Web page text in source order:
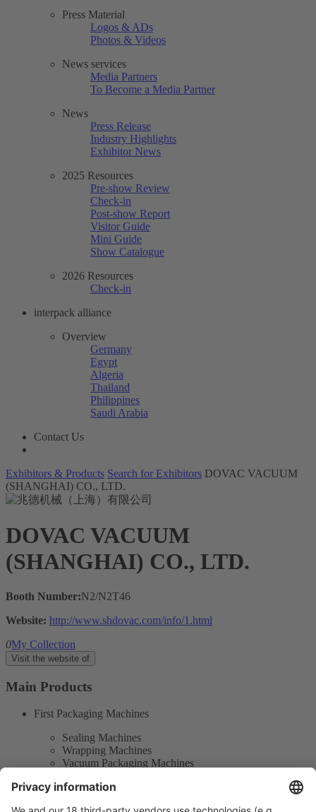
Press Material
Logos & ADs
Photos & Videos
News services
Media Partners
To Become a Media Partner
News
Press Release
Industry Highlights
Exhibitor News
2025 Resources
Pre-show Review
Check-in
Post-show Report
Visitor Guide
Mini Guide
Show Catalogue
2026 Resources
Check-in
interpack alliance
Overview
Germany
Egypt
Algeria
Thailand
Philippines
Saudi Arabia
Contact Us
Exhibitors & Products Search for Exhibitors DOVAC VACUUM
(SHANGHAI) CO., LTD.
DOVAC VACUUM
(SHANGHAI) CO., LTD.
Booth Number:N2/N2T46
Website: http://www.shdovac.com/info/1.html
0My Collection
Visit the website of
Main Products
First Packaging Machines
Sealing Machines
Wrapping Machines
Vacuum Packaging Machines
Outer Packaging Machines